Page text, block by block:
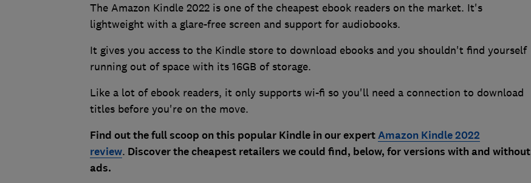
The Amazon Kindle 2022 is one of the cheapest ebook readers on the market. It's
lightweight with a glare-free screen and support for audiobooks.
It gives you access to the Kindle store to download ebooks and you shouldn't find yourself
running out of space with its 16GB of storage.
Like a lot of ebook readers, it only supports wi-fi so you'll need a connection to download
titles before you're on the move.
Find out the full scoop on this popular Kindle in our expertAmazon Kindle 2022
review. Discover the cheapest retailers we could find, below, for versions with and without
ads.